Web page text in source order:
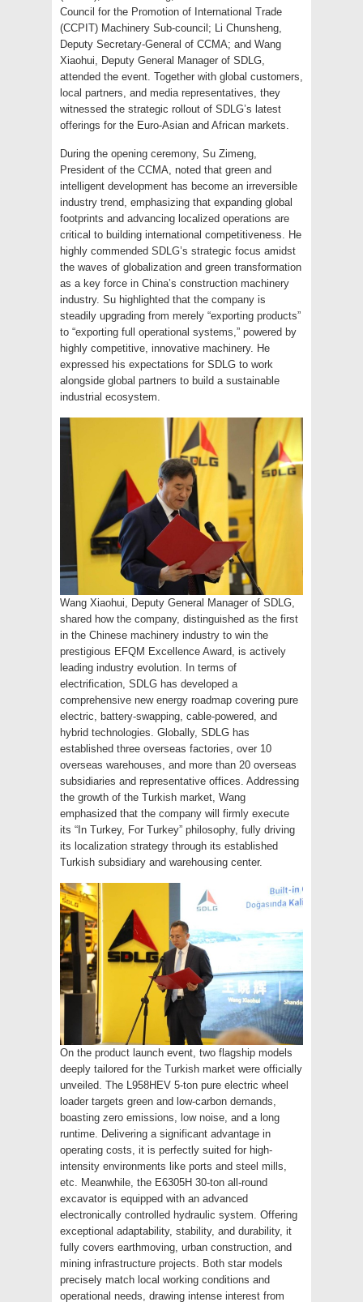
Council for the Promotion of International Trade
(CCPIT) Machinery Sub-council; Li Chunsheng,
Deputy Secretary-General of CCMA; and Wang
Xiaohui, Deputy General Manager of SDLG,
attended the event. Together with global customers,
local partners, and media representatives, they
witnessed the strategic rollout of SDLG’s latest
offerings for the Euro-Asian and African markets.
During the opening ceremony, Su Zimeng,
President of the CCMA, noted that green and
intelligent development has become an irreversible
industry trend, emphasizing that expanding global
footprints and advancing localized operations are
critical to building international competitiveness. He
highly commended SDLG’s strategic focus amidst
the waves of globalization and green transformation
as a key force in China’s construction machinery
industry. Su highlighted that the company is
steadily upgrading from merely “exporting products”
to “exporting full operational systems,” powered by
highly competitive, innovative machinery. He
expressed his expectations for SDLG to work
alongside global partners to build a sustainable
industrial ecosystem.
Wang Xiaohui, Deputy General Manager of SDLG,
shared how the company, distinguished as the first
in the Chinese machinery industry to win the
prestigious EFQM Excellence Award, is actively
leading industry evolution. In terms of
electrification, SDLG has developed a
comprehensive new energy roadmap covering pure
electric, battery-swapping, cable-powered, and
hybrid technologies. Globally, SDLG has
established three overseas factories, over 10
overseas warehouses, and more than 20 overseas
subsidiaries and representative offices. Addressing
the growth of the Turkish market, Wang
emphasized that the company will firmly execute
its “In Turkey, For Turkey” philosophy, fully driving
its localization strategy through its established
Turkish subsidiary and warehousing center.
On the product launch event, two flagship models
deeply tailored for the Turkish market were officially
unveiled. The L958HEV 5-ton pure electric wheel
loader targets green and low-carbon demands,
boasting zero emissions, low noise, and a long
runtime. Delivering a significant advantage in
operating costs, it is perfectly suited for high-
intensity environments like ports and steel mills,
etc. Meanwhile, the E6305H 30-ton all-round
excavator is equipped with an advanced
electronically controlled hydraulic system. Offering
exceptional adaptability, stability, and durability, it
fully covers earthmoving, urban construction, and
mining infrastructure projects. Both star models
precisely match local working conditions and
operational needs, drawing intense interest from